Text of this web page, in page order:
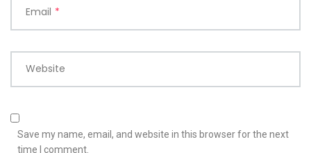
Email *
Website
Save my name, email, and website in this browser for the next
time I comment.